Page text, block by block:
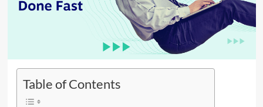
Table of Contents